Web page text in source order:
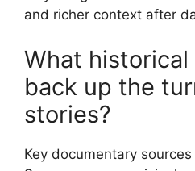
and richer context after
What
back up the
stories?
Key documentary